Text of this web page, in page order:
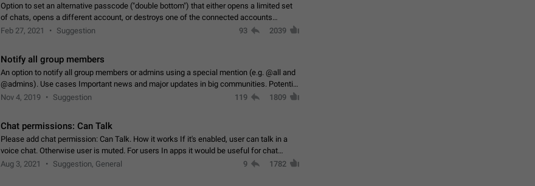
Option to set an alternative passcode ("double bottom") that either opens a limited set
of chats, opens a different account, or destroys one of the connected accounts
completely when entered. Use cases…
Feb 27, 2021 Suggestion 93 2039
Notify all group members
An option to notify all group members or admins using a special mention (e.g. @all and
@admins). Use cases Important news and major updates in big communities. Potential
issues Some group admins already…
Nov 4, 2019 Suggestion 119 1809
Chat permissions: Can Talk
Please add chat permission: Can Talk. How it works If it's enabled, user can talk in a
voice chat. Otherwise user is muted. For users In apps it would be useful for chat
owners - they will be able to…
Aug 3, 2021 Suggestion, General 9 1782